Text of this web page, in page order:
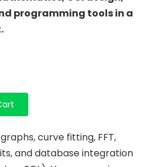
programming tools in a
curve fitting, FFT,
and database integration